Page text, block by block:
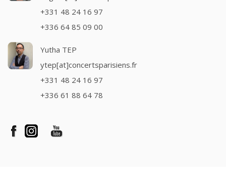
+331 48 24 16 97
+336 64 85 09 00
Yutha TEP
ytep[at]concertsparisiens.fr
+331 48 24 16 97
+336 61 88 64 78